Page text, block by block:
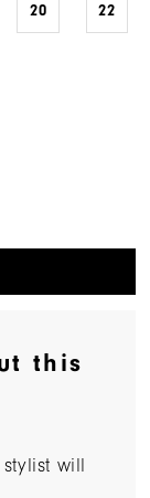
20 22
this
will